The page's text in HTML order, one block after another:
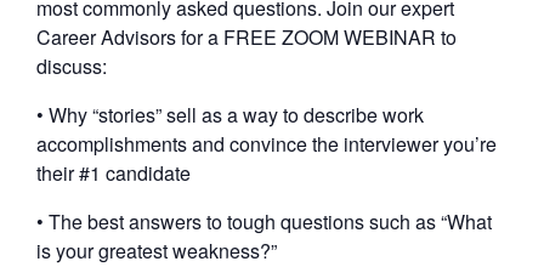
most commonly asked questions. Join our expert
Career Advisors for a FREE ZOOM WEBINAR to
discuss:
• Why “stories” sell as a way to describe work
accomplishments and convince the interviewer you’re
their #1 candidate
• The best answers to tough questions such as “What
is your greatest weakness?”